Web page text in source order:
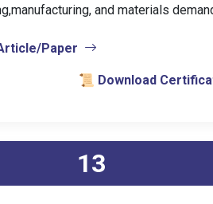
and materials
Paper
📜 Download
13